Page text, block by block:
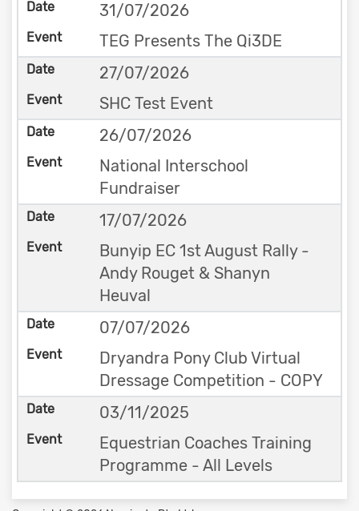
31/07/2026
TEG Presents The Qi3DE
27/07/2026
SHC Test Event
26/07/2026
National Interschool
Fundraiser
17/07/2026
Bunyip EC 1st August Rally -
Andy Rouget & Shanyn
Heuval
07/07/2026
Dryandra Pony Club Virtual
Dressage Competition - COPY
03/11/2025
Equestrian Coaches Training
Programme - All Levels